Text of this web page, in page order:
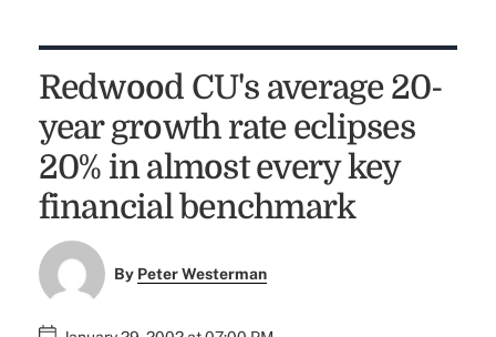
Redwood CU's average 20-
year growth rate eclipses
20% in almost every key
financial benchmark
By Peter Westerman